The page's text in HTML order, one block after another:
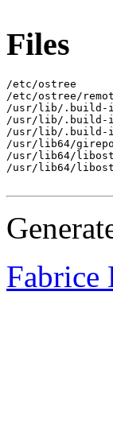
Files
/etc/ostree
/etc/ostree/
/usr/lib/.build-
/usr/lib/.build-
/usr/lib/.build-id/
/usr/lib64/
/usr/lib64/
/usr/lib64/
Fabrice